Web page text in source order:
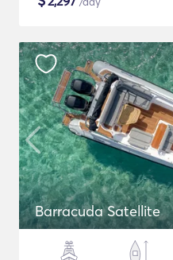
Barracuda Satellite